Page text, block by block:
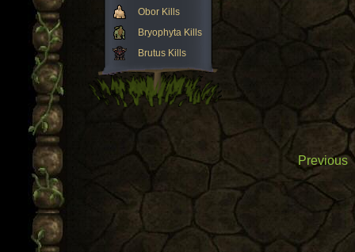
Obor Kills
Bryophyta Kills
Brutus Kills
Previous